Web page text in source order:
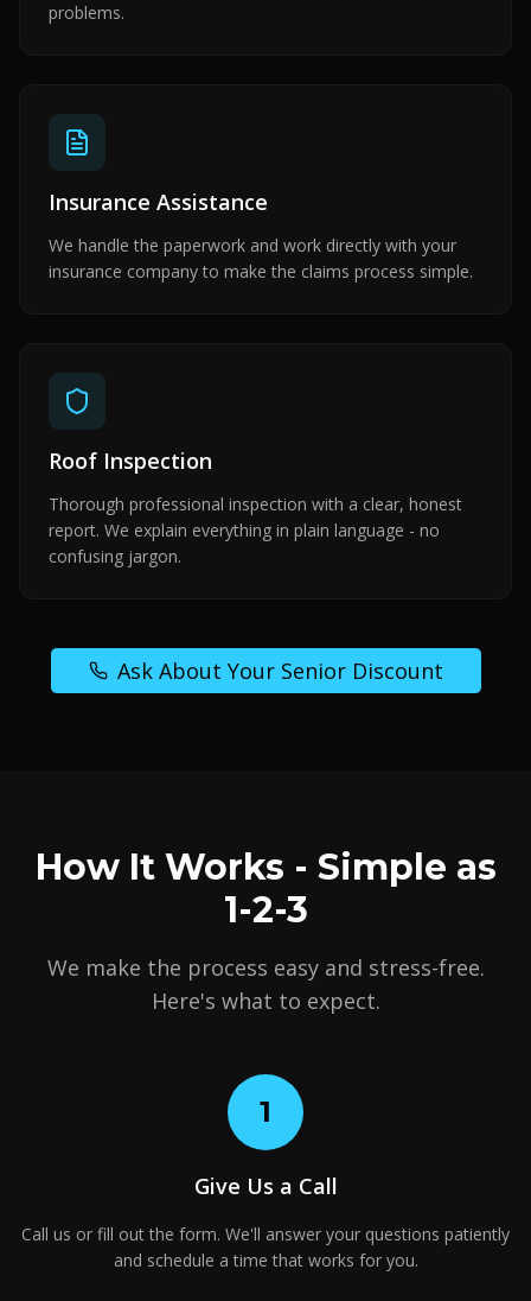
problems.
Insurance Assistance
We handle the paperwork and work directly with your
insurance company to make the claims process simple.
Roof Inspection
Thorough professional inspection with a clear, honest
report. We explain everything in plain language - no
confusing jargon.
Ask About Your Senior Discount
How It Works - Simple as
1-2-3
We make the process easy and stress-free.
Here's what to expect.
1
Give Us a Call
Call us or fill out the form. We'll answer your questions patiently
and schedule a time that works for you.